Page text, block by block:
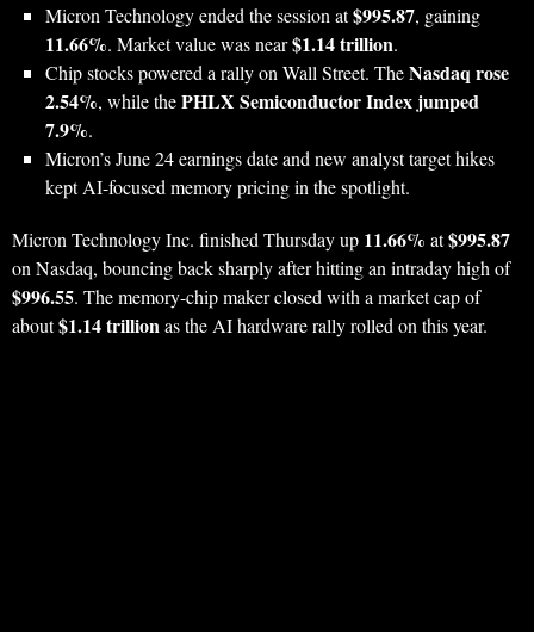
Micron Technology ended the session at$995.87, gaining
11.66%. Market value was near$1.14 trillion.
Chip stocks powered a rally on Wall Street. TheNasdaq rose
2.54%, while thePHLX Semiconductor Index jumped
7.9%.
Micron’s June 24 earnings date and new analyst target hikes
kept AI-focused memory pricing in the spotlight.
Micron Technology Inc. finished Thursday up 11.66% at$995.87
on Nasdaq, bouncing back sharply after hitting an intraday high of
$996.55. The memory-chip maker closed with a market cap of
about$1.14 trillionas the AI hardware rally rolled on this year.